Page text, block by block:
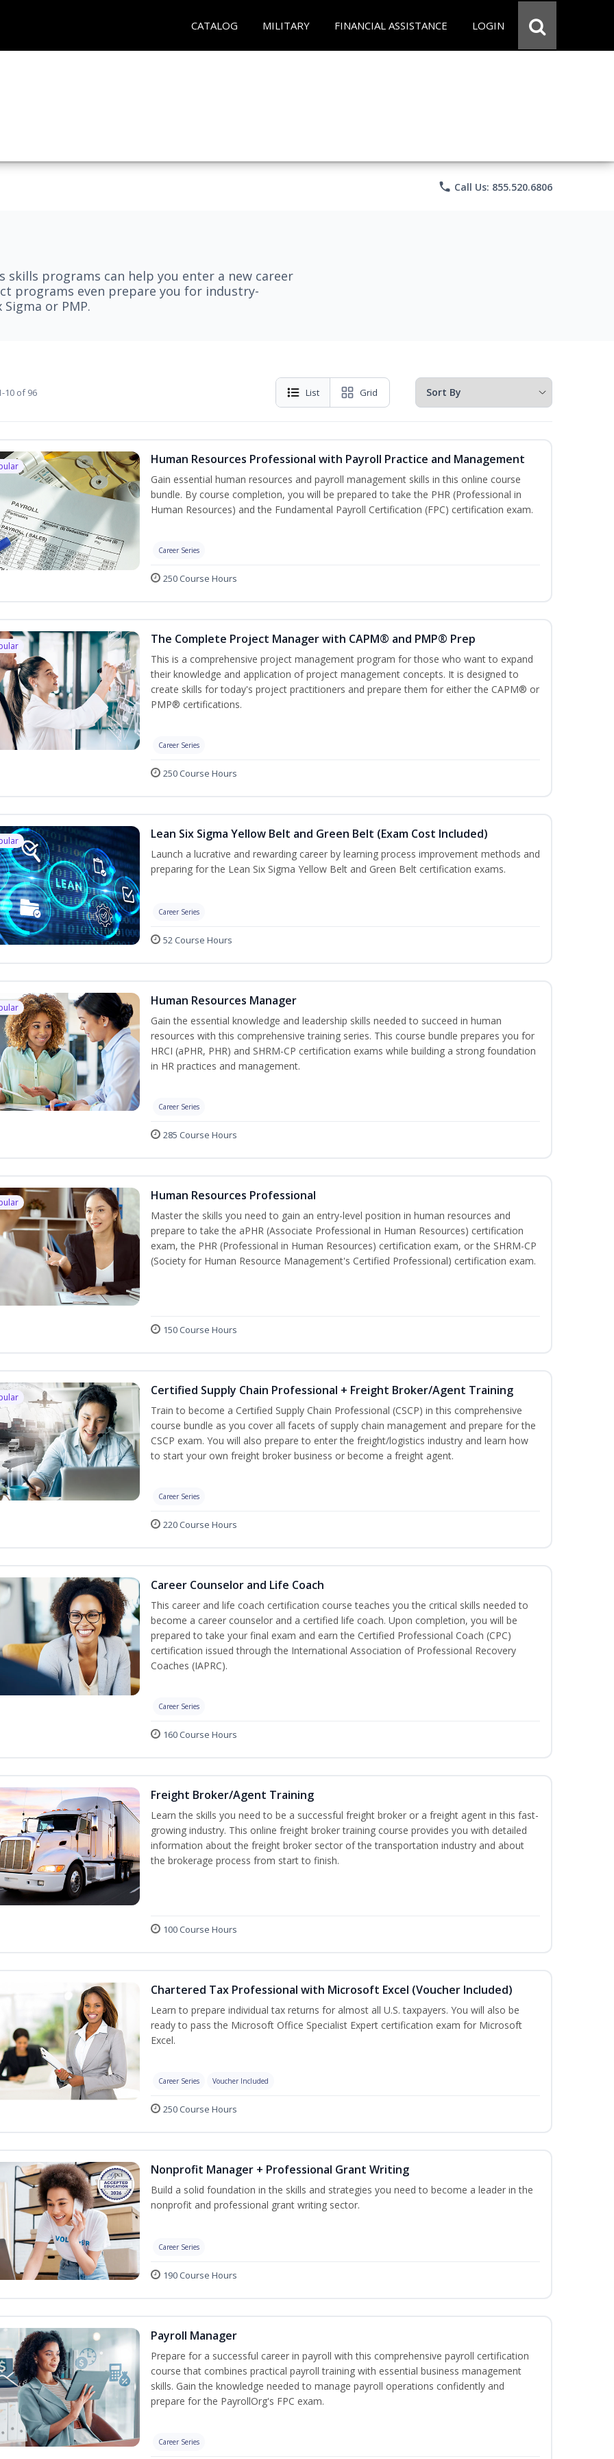
CATALOG MILITARY FINANCIAL ASSISTANCE LOGIN
phone Call Us: 855.520.6806
programs can help you enter a new career
programs even prepare you for industry-
or PMP.
10 of 96 List Grid
Human Resources Professional with Payroll Practice and Management
Gain essential human resources and payroll management skills in this online course
bundle. By course completion, you will be prepared to take the PHR (Professional in
Human Resources) and the Fundamental Payroll Certification (FPC) certification exam.
Career Series
250 Course Hours
The Complete Project Manager with CAPM® and PMP® Prep
This is a comprehensive project management program for those who want to expand
their knowledge and application of project management concepts. It is designed to
create skills for today's project practitioners and prepare them for either the CAPM® or
PMP® certifications.
Career Series
250 Course Hours
Lean Six Sigma Yellow Belt and Green Belt (Exam Cost Included)
Launch a lucrative and rewarding career by learning process improvement methods and
preparing for the Lean Six Sigma Yellow Belt and Green Belt certification exams.
Career Series
52 Course Hours
Human Resources Manager
Gain the essential knowledge and leadership skills needed to succeed in human
resources with this comprehensive training series. This course bundle prepares you for
HRCI (aPHR, PHR) and SHRM-CP certification exams while building a strong foundation
in HR practices and management.
Career Series
285 Course Hours
Human Resources Professional
Master the skills you need to gain an entry-level position in human resources and
prepare to take the aPHR (Associate Professional in Human Resources) certification
exam, the PHR (Professional in Human Resources) certification exam, or the SHRM-CP
(Society for Human Resource Management's Certified Professional) certification exam.
150 Course Hours
Certified Supply Chain Professional + Freight Broker/Agent Training
Train to become a Certified Supply Chain Professional (CSCP) in this comprehensive
course bundle as you cover all facets of supply chain management and prepare for the
CSCP exam. You will also prepare to enter the freight/logistics industry and learn how
to start your own freight broker business or become a freight agent.
Career Series
220 Course Hours
Career Counselor and Life Coach
This career and life coach certification course teaches you the critical skills needed to
become a career counselor and a certified life coach. Upon completion, you will be
prepared to take your final exam and earn the Certified Professional Coach (CPC)
certification issued through the International Association of Professional Recovery
Coaches (IAPRC).
Career Series
160 Course Hours
Freight Broker/Agent Training
Learn the skills you need to be a successful freight broker or a freight agent in this fast-
growing industry. This online freight broker training course provides you with detailed
information about the freight broker sector of the transportation industry and about
the brokerage process from start to finish.
100 Course Hours
Chartered Tax Professional with Microsoft Excel (Voucher Included)
Learn to prepare individual tax returns for almost all U.S. taxpayers. You will also be
ready to pass the Microsoft Office Specialist Expert certification exam for Microsoft
Excel.
Career Series Voucher Included
250 Course Hours
Nonprofit Manager + Professional Grant Writing
Build a solid foundation in the skills and strategies you need to become a leader in the
nonprofit and professional grant writing sector.
Career Series
190 Course Hours
Payroll Manager
Prepare for a successful career in payroll with this comprehensive payroll certification
course that combines practical payroll training with essential business management
skills. Gain the knowledge needed to manage payroll operations confidently and
prepare for the PayrollOrg's FPC exam.
Career Series